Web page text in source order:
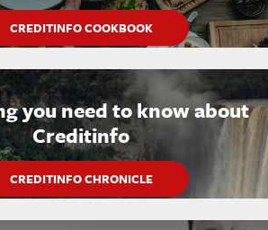
CREDITINFO COOKBOOK
you need to know about
Creditinfo
CREDITINFO CHRONICLE